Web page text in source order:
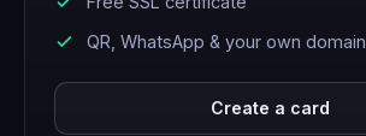
QR, WhatsApp & your own domain
Create a card